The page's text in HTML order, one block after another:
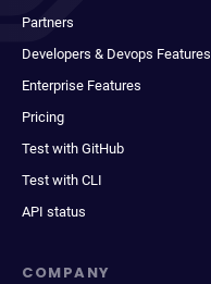
Partners
Developers & Devops Features
Enterprise Features
Pricing
Test with GitHub
Test with CLI
API status
COMPANY